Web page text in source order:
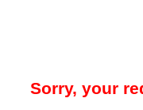
Sorry, your